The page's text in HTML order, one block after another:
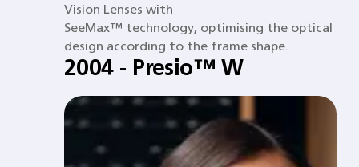
Vision Lenses with
SeeMax™ technology, optimising the optical
design according to the frame shape.
2004 - Presio™ W